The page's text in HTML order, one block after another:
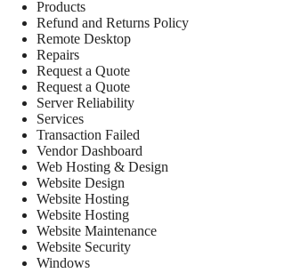
Products
Refund and Returns Policy
Remote Desktop
Repairs
Request a Quote
Request a Quote
Server Reliability
Services
Transaction Failed
Vendor Dashboard
Web Hosting & Design
Website Design
Website Hosting
Website Hosting
Website Maintenance
Website Security
Windows